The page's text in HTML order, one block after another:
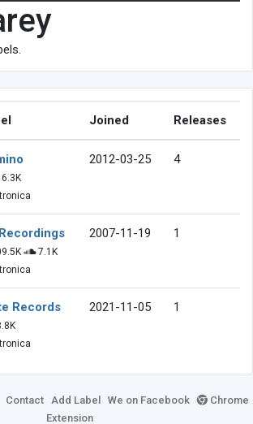
Joined Releases
2012-03-25 4
7.1K
2007-11-19 1
Records 2021-11-05 1
Contact Add Label We on Facebook
Chrome
Extension